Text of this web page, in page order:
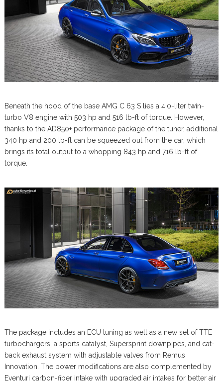
Beneath the hood of the base AMG C 63 S lies a 4.0-liter twin-
turbo V8 engine with 503 hp and 516 lb-ft of torque. However,
thanks to the AD850+ performance package of the tuner, additional
340 hp and 200 lb-ft can be squeezed out from the car, which
brings its total output to a whopping 843 hp and 716 lb-ft of
torque.
The package includes an ECU tuning as well as a new set of TTE
turbochargers, a sports catalyst, Supersprint downpipes, and cat-
back exhaust system with adjustable valves from Remus
Innovation. The power modifications are also complemented by
Eventuri carbon-fiber intake with upgraded air intakes for better air